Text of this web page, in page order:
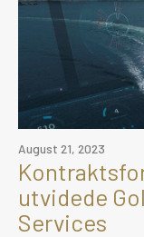
August 21, 2023
utvidede
Services